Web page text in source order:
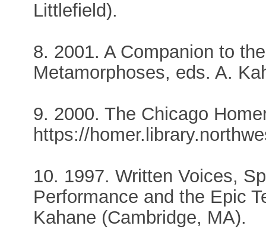
Littlefield).
8. 2001. A Companion to
Metamorphoses, eds. A.
9. 2000. The Chicago
https://
10. 1997. Written Voices,
Performance and the Epic
Kahane (Cambridge, MA).